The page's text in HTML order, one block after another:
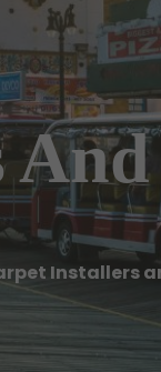
Installers